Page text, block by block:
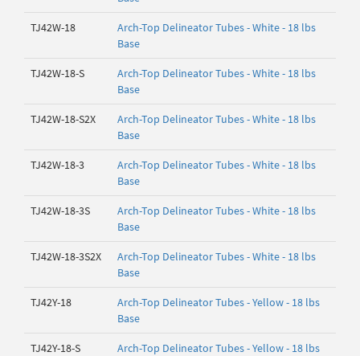
TJ42W-18
Arch-Top Delineator Tubes - White - 18 lbs
Base
TJ42W-18-S
Arch-Top Delineator Tubes - White - 18 lbs
Base
TJ42W-18-S2X
Arch-Top Delineator Tubes - White - 18 lbs
Base
TJ42W-18-3
Arch-Top Delineator Tubes - White - 18 lbs
Base
TJ42W-18-3S
Arch-Top Delineator Tubes - White - 18 lbs
Base
TJ42W-18-3S2X
Arch-Top Delineator Tubes - White - 18 lbs
Base
TJ42Y-18
Arch-Top Delineator Tubes - Yellow - 18 lbs
Base
TJ42Y-18-S
Arch-Top Delineator Tubes - Yellow - 18 lbs